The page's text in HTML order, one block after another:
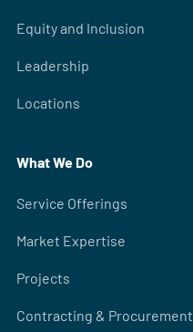
Equity and Inclusion
Leadership
Locations
What We Do
Service Offerings
Market Expertise
Projects
Contracting & Procurement